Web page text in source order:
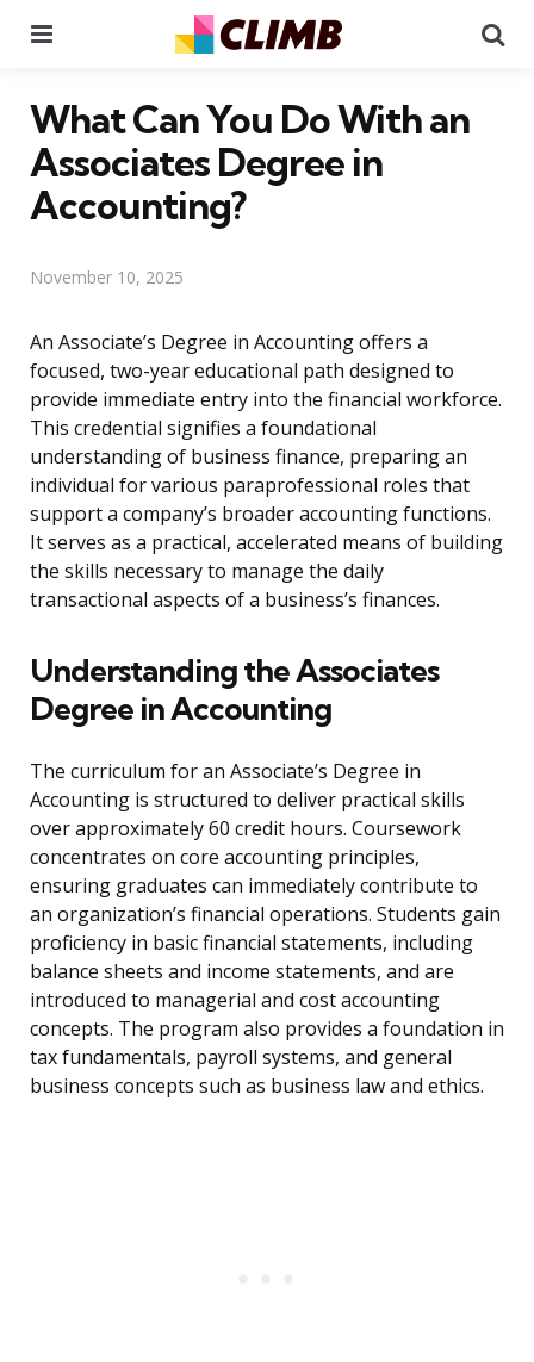
What Can You Do With an
Associates Degree in
Accounting?
November 10, 2025
An Associate’s Degree in Accounting offers a
focused, two-year educational path designed to
provide immediate entry into the financial workforce.
This credential signifies a foundational
understanding of business finance, preparing an
individual for various paraprofessional roles that
support a company’s broader accounting functions.
It serves as a practical, accelerated means of building
the skills necessary to manage the daily
transactional aspects of a business’s finances.
Understanding the Associates
Degree in Accounting
The curriculum for an Associate’s Degree in
Accounting is structured to deliver practical skills
over approximately 60 credit hours. Coursework
concentrates on core accounting principles,
ensuring graduates can immediately contribute to
an organization’s financial operations. Students gain
proficiency in basic financial statements, including
balance sheets and income statements, and are
introduced to managerial and cost accounting
concepts. The program also provides a foundation in
tax fundamentals, payroll systems, and general
business concepts such as business law and ethics.